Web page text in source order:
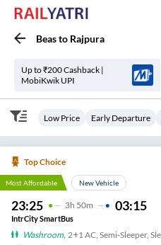
Beasto Rajpura
Up to ₹200 Cashback |
MobiKwik UPI
Low Price Early Departure
Top Choice
Most Affordable New Vehicle
23:25 3H 50m 03:15
IntrCity SmartBus
Washroom,